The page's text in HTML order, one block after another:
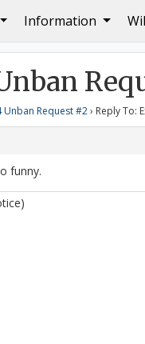
Information
Unban Request #2› Reply To:
funny.